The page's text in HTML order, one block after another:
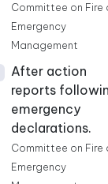
Committee on Fire
Emergency
Management
After action
reports
emergency
declarations.
Committee on Fire
Emergency